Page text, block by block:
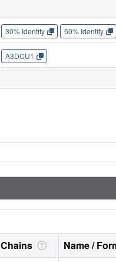
30% Identity 50% Identity
A3DCU1
Chains Name /